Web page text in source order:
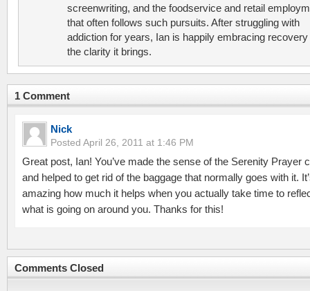
screenwriting, and the foodservice and retail
that often follows such pursuits. After struggling with
addiction for years, Ian is happily embracing recovery
the clarity it brings.
1 Comment
Nick
Posted April 26, 2011 at 1:46 PM
Great post, Ian! You’ve made the sense of the Serenity Prayer
and helped to get rid of the baggage that normally goes with it.
amazing how much it helps when you actually take time to
what is going on around you. Thanks for this!
Comments Closed